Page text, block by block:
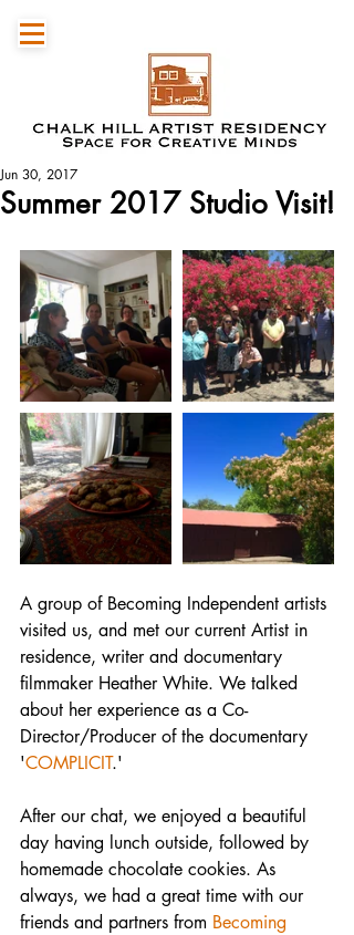
Summer 2017 Studio Visit!
Jun 30, 2017
A group of Becoming Independent artists
visited us, and met our current Artist in
residence, writer and documentary
filmmaker Heather White. We talked
about her experience as a Co-
Director/Producer of the documentary
'COMPLICIT.'
After our chat, we enjoyed a beautiful
day having lunch outside, followed by
homemade chocolate cookies. As
always, we had a great time with our
friends and partners from Becoming